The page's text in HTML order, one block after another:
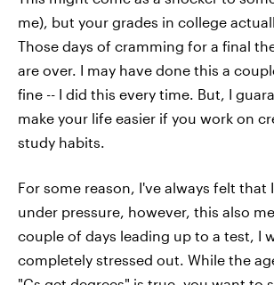
me), but your grades in college
Those days of cramming for a final
are over. I may have done this a
fine -- I did this every time. But, I
make your life easier if you work on
study habits.
For some reason, I've always felt that
under pressure, however, this also
couple of days leading up to a test, I
completely stressed out. While the